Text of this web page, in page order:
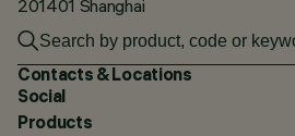
201401 Shanghai
Contacts & Locations
Social
Products